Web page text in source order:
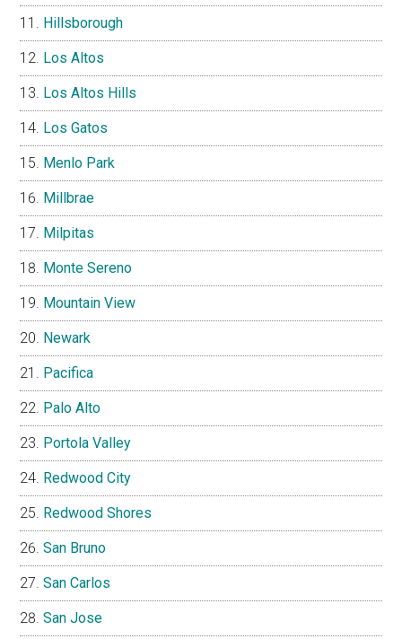
Hillsborough
Los Altos
Los Altos Hills
Los Gatos
Menlo Park
Millbrae
Milpitas
Monte Sereno
Mountain View
Newark
Pacifica
Palo Alto
Portola Valley
Redwood City
Redwood Shores
San Bruno
San Carlos
San Jose